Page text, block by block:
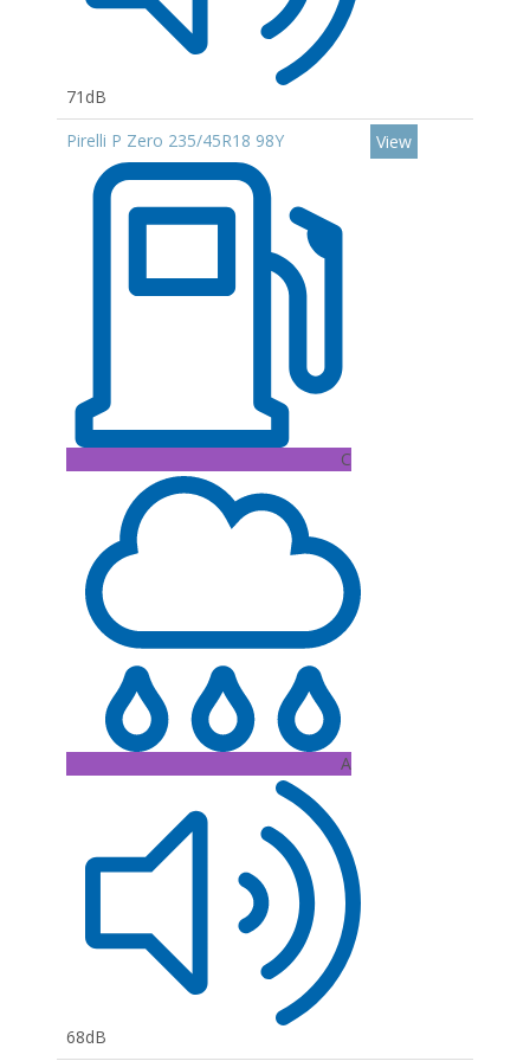
71dB
Pirelli P Zero 235/45R18 98Y
C
A
68dB
View